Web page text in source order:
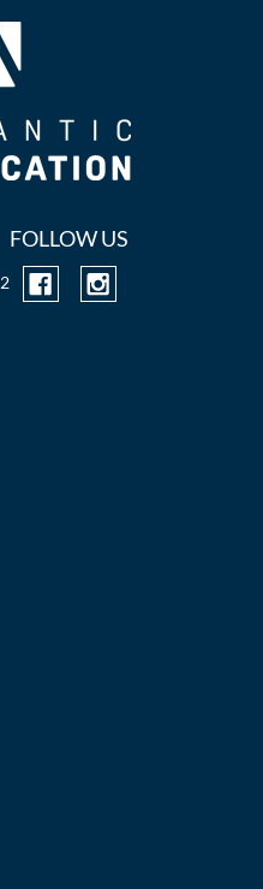
FOLLOW US